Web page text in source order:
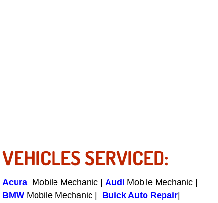
Gaskets Belts Hoses Repair
VEHICLES SERVICED:
Acura Mobile Mechanic | Audi Mobile Mechanic |
BMW Mobile Mechanic | Buick Auto Repair